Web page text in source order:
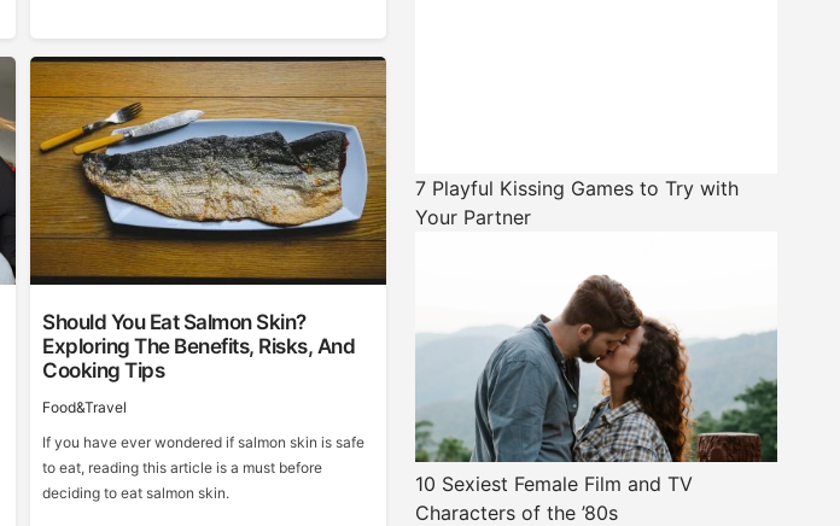
Should You Eat Salmon Skin?
Exploring The Benefits, Risks, And
Cooking Tips
Food&Travel
If you have ever wondered if salmon skin is safe
to eat, reading this article is a must before
deciding to eat salmon skin.
7 Playful Kissing Games to Try with
Your Partner
10 Sexiest Female Film and TV
Characters of the ’80s